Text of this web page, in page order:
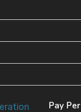
Pay Per